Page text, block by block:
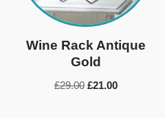
Wine Rack Antique
Gold
£29.00 £21.00